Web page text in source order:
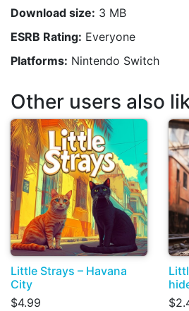
Download size: 3 MB
ESRB Rating: Everyone
Platforms: Nintendo Switch
Other users also
Little Strays – Havana
City
$4.99